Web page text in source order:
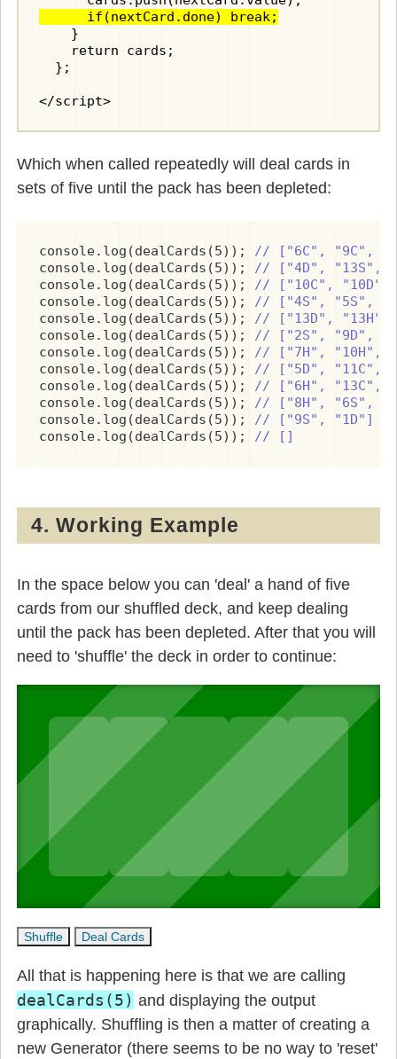
      if(nextCard.done) break;
    }
    return cards;
  };
</script>
Which when called repeatedly will deal cards in
sets of five until the pack has been depleted:
console.log(dealCards(5)); // ["6C", "9C",
console.log(dealCards(5)); // ["4D", "13S",
console.log(dealCards(5)); // ["10C", "10D",
console.log(dealCards(5)); // ["4S", "5S",
console.log(dealCards(5)); // ["13D", "13H",
console.log(dealCards(5)); // ["2S", "9D",
console.log(dealCards(5)); // ["7H", "10H",
console.log(dealCards(5)); // ["5D", "11C",
console.log(dealCards(5)); // ["6H", "13C",
console.log(dealCards(5)); // ["8H", "6S",
console.log(dealCards(5)); // ["9S", "1D"]
console.log(dealCards(5)); // []
4. Working Example
In the space below you can 'deal' a hand of five
cards from our shuffled deck, and keep dealing
until the pack has been depleted. After that you will
need to 'shuffle' the deck in order to continue:
All that is happening here is that we are calling
dealCards(5) and displaying the output
graphically. Shuffling is then a matter of creating a
new Generator (there seems to be no way to 'reset'